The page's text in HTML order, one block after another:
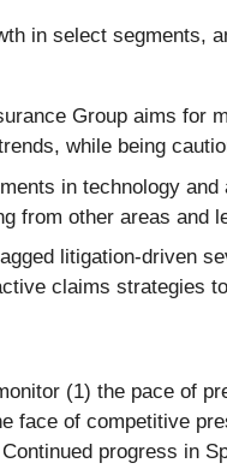
in select segments,
Group aims for
while being
in technology
from other areas and
litigation-driven
claims strategies
(1) the pace of
face of competitive
progress in